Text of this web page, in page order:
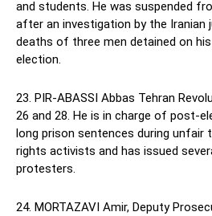
and students. He was suspended
after an investigation by the Iranian
deaths of three men detained on
election.
23. PIR-ABASSI Abbas Tehran
26 and 28. He is in charge of post-
long prison sentences during unfair
rights activists and has issued
protesters.
24. MORTAZAVI Amir, Deputy